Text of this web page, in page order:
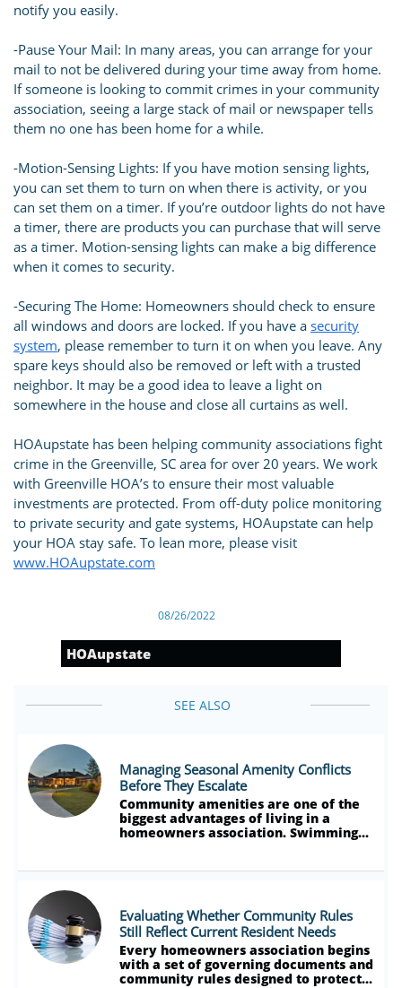
notify you easily.
-Pause Your Mail: In many areas, you can arrange for your
mail to not be delivered during your time away from home.
If someone is looking to commit crimes in your community
association, seeing a large stack of mail or newspaper tells
them no one has been home for a while.
-Motion-Sensing Lights: If you have motion sensing lights,
you can set them to turn on when there is activity, or you
can set them on a timer. If you’re outdoor lights do not have
a timer, there are products you can purchase that will serve
as a timer. Motion-sensing lights can make a big difference
when it comes to security.
-Securing The Home: Homeowners should check to ensure
all windows and doors are locked. If you have a security
system, please remember to turn it on when you leave. Any
spare keys should also be removed or left with a trusted
neighbor. It may be a good idea to leave a light on
somewhere in the house and close all curtains as well.
HOAupstate has been helping community associations fight
crime in the Greenville, SC area for over 20 years. We work
with Greenville HOA’s to ensure their most valuable
investments are protected. From off-duty police monitoring
to private security and gate systems, HOAupstate can help
your HOA stay safe. To lean more, please visit
www.HOAupstate.com
08/26/2022
HOAupstate
SEE ALSO
Managing Seasonal Amenity Conflicts
Before They Escalate
Community amenities are one of the
biggest advantages of living in a
homeowners association. Swimming...
Evaluating Whether Community Rules
Still Reflect Current Resident Needs
Every homeowners association begins
with a set of governing documents and
community rules designed to protect...